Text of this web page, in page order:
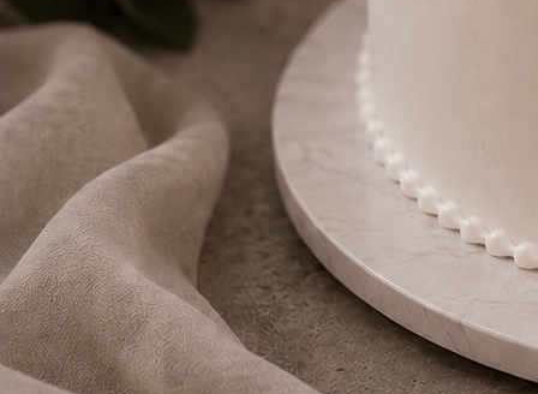
Home Gold Drip Two Tier Wedding/Anniversary Cake